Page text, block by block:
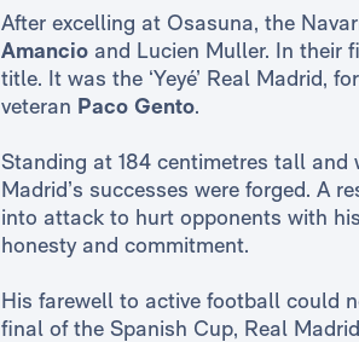
After excelling at Osasuna, the
Amancioand Lucien Muller. In their
title. It was the ‘Yeyé’ Real Madrid,
veteran Paco Gento.
Standing at 184 centimetres tall and
Madrid’s successes were forged. A
into attack to hurt opponents with
honesty and commitment.
His farewell to active football could
final of the Spanish Cup, Real